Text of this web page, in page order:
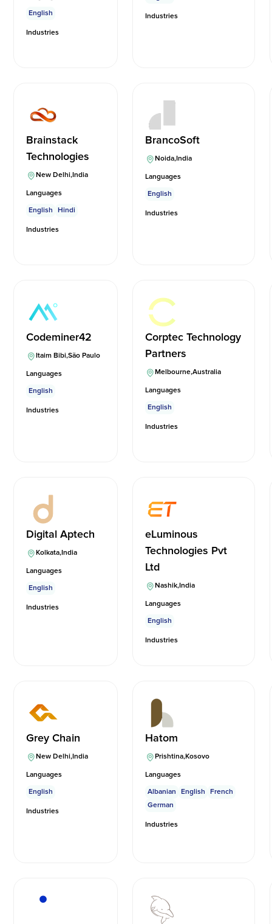
English
Industries
Industries
Brainstack
Technologies
New Delhi,India
Languages
English
Hindi
Industries
BrancoSoft
Noida,India
Languages
English
Industries
Codeminer42
Itaim Bibi,São Paulo
Languages
English
Industries
Corptec Technology
Partners
Melbourne,Australia
Languages
English
Industries
Digital Aptech
Kolkata,India
Languages
English
Industries
eLuminous
Technologies Pvt
Ltd
Nashik,India
Languages
English
Industries
Grey Chain
New Delhi,India
Languages
English
Industries
Hatom
Prishtina,Kosovo
Languages
Albanian
English
French
German
Industries